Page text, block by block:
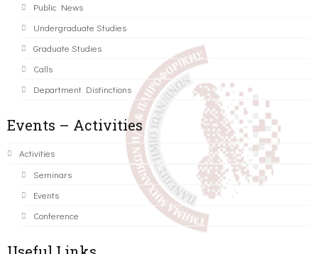
Public News
Undergraduate Studies
Graduate Studies
Calls
Department Distinctions
Events – Activities
Activities
Seminars
Events
Conference